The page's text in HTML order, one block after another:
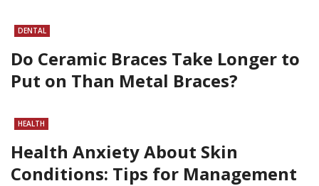
DENTAL
Do Ceramic Braces Take Longer to
Put on Than Metal Braces?
HEALTH
Health Anxiety About Skin
Conditions: Tips for Management